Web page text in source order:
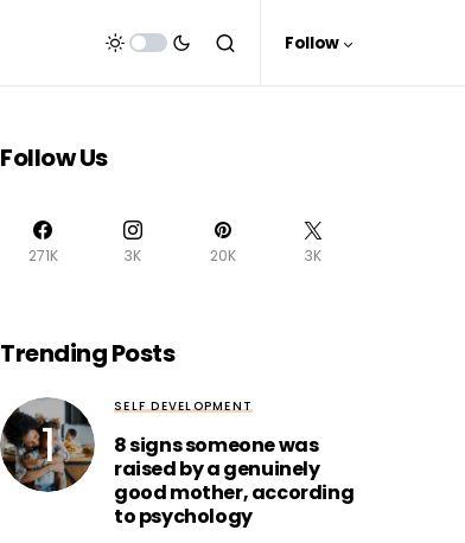
Follow
Follow Us
271K 3K 20K 3K
Trending Posts
SELF DEVELOPMENT
8 signs someone was
raised by a genuinely
good mother, according
to psychology